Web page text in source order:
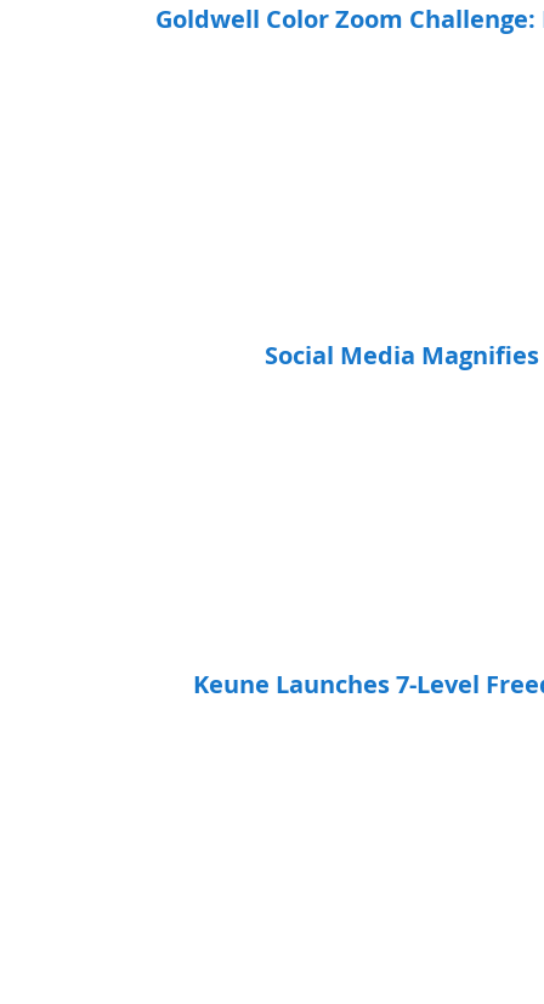
Goldwell Color Zoom
Social Media
Keune Launches 7-Level